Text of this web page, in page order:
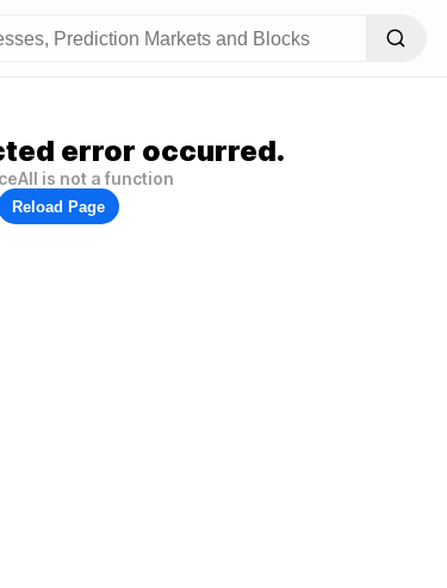
error occurred.
is not a function
Reload Page